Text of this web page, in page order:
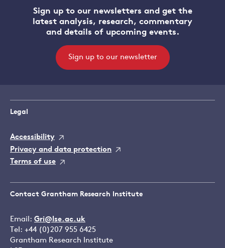
Sign up to our newsletters and get the
latest analysis, research, commentary
and details of upcoming events.
Sign up to our newsletter
Legal
Accessibility
Privacy and data protection
Terms of use
Contact Grantham Research Institute
Email: Gri@lse.ac.uk
Tel: +44 (0)207 955 6425
Grantham Research Institute